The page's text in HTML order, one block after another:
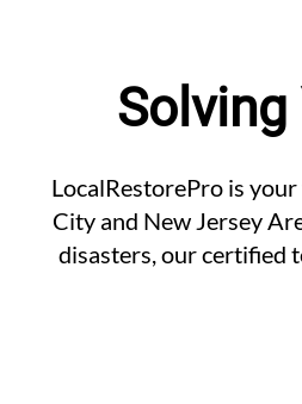
LocalRestorePro is
City and New Jersey
disasters, our certified